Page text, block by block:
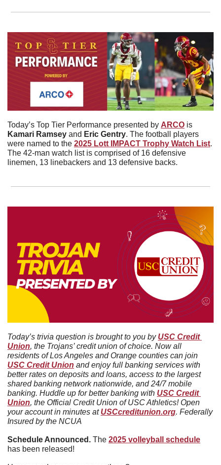
Today’s Top Tier Performance presented by ARCO
Kamari Ramsey and Eric Gentry. The football players
were named to the 2025 Lott IMPACT Trophy Watch List.
The 42-man watch list is comprised of 16 defensive
linemen, 13 linebackers and 13 defensive backs.
Today’s trivia question is brought to you by USC Credit
Union, the Trojans’ credit union of choice. Now all
USC Credit Union and enjoy full banking services with
better rates on deposits and loans, access to the largest
shared banking network nationwide, and 24/7 mobile
banking. Huddle up for better banking with USC Credit
Union, the Official Credit Union of USC Athletics! Open
your account in minutes at USCcreditunion.org. Federally
Insured by the NCUA
Schedule Announced. The 2025 volleyball schedule
has been released!